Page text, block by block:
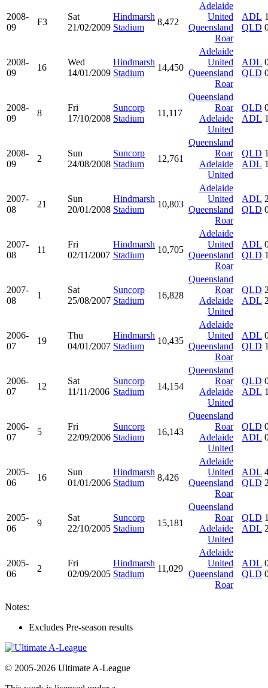
2008-
09
F3
Sat
21/02/2009
Hindmarsh
Stadium
8,472
Adelaide
United
Queensland
Roar
ADL
QLD
2008-
09
16
Wed
14/01/2009
Hindmarsh
Stadium
14,450
Adelaide
United
Queensland
Roar
ADL
QLD
2008-
09
8
Fri
17/10/2008
Suncorp
Stadium
11,117
Queensland
Roar
Adelaide
United
QLD
ADL
2008-
09
2
Sun
24/08/2008
Suncorp
Stadium
12,761
Queensland
Roar
Adelaide
United
QLD
ADL
2007-
08
21
Sun
20/01/2008
Hindmarsh
Stadium
10,803
Adelaide
United
Queensland
Roar
ADL
QLD
2007-
08
11
Fri
02/11/2007
Hindmarsh
Stadium
10,705
Adelaide
United
Queensland
Roar
ADL
QLD
2007-
08
1
Sat
25/08/2007
Suncorp
Stadium
16,828
Queensland
Roar
Adelaide
United
QLD
ADL
2006-
07
19
Thu
04/01/2007
Hindmarsh
Stadium
10,435
Adelaide
United
Queensland
Roar
ADL
QLD
2006-
07
12
Sat
11/11/2006
Suncorp
Stadium
14,154
Queensland
Roar
Adelaide
United
QLD
ADL
2006-
07
5
Fri
22/09/2006
Suncorp
Stadium
16,143
Queensland
Roar
Adelaide
United
QLD
ADL
2005-
06
16
Sun
01/01/2006
Hindmarsh
Stadium
8,426
Adelaide
United
Queensland
Roar
ADL
QLD
2005-
06
9
Sat
22/10/2005
Suncorp
Stadium
15,181
Queensland
Roar
Adelaide
United
QLD
ADL
2005-
06
2
Fri
02/09/2005
Hindmarsh
Stadium
11,029
Adelaide
United
Queensland
Roar
ADL
QLD
Notes:
Excludes Pre-season results
© 2005-2026 Ultimate A-League